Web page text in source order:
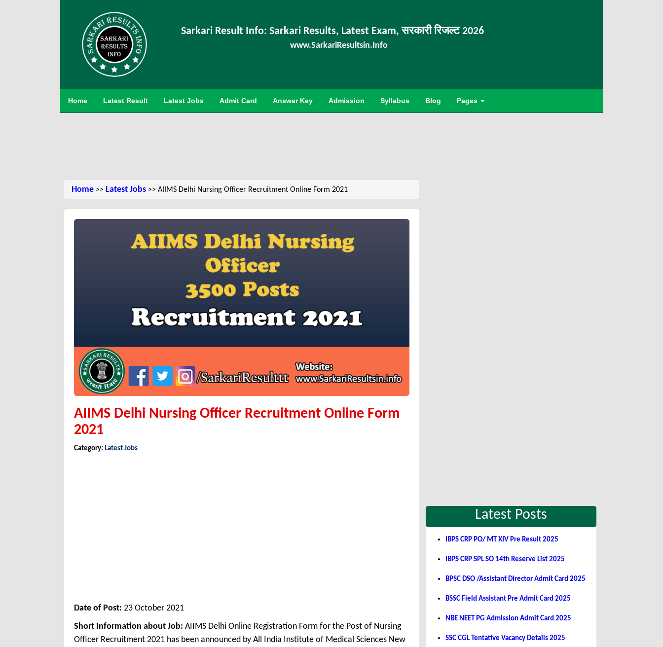
Sarkari Result Info: Sarkari Results, Latest Exam, सरकारी रिजल्ट 2026
www.SarkariResultsin.Info
Home Latest Result Latest Jobs Admit Card Answer Key Admission Syllabus Blog Pages
Home >> Latest Jobs >> AIIMS Delhi Nursing Officer Recruitment Online Form 2021
AIIMS Delhi Nursing Officer Recruitment Online Form
2021
Category: Latest Jobs
Date of Post: 23 October 2021
Short Information about Job: AIIMS Delhi Online Registration Form for the Post of Nursing
Officer Recruitment 2021 has been announced by All India Institute of Medical Sciences New
Latest Posts
IBPS CRP PO/ MT XIV Pre Result 2025
IBPS CRP SPL SO 14th Reserve List 2025
BPSC DSO /Assistant Director Admit Card 2025
BSSC Field Assistant Pre Admit Card 2025
NBE NEET PG Admission Admit Card 2025
SSC CGL Tentative Vacancy Details 2025